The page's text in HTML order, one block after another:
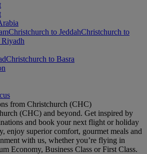
Christchurch to JeddahChristchurch to
Christchurch to Basra
from Christchurch (CHC)
(CHC) and beyond. Get inspired by
and book your next flight or holiday
enjoy superior comfort, gourmet meals and
with us, whether you’re flying in
Economy, Business Class or First Class.